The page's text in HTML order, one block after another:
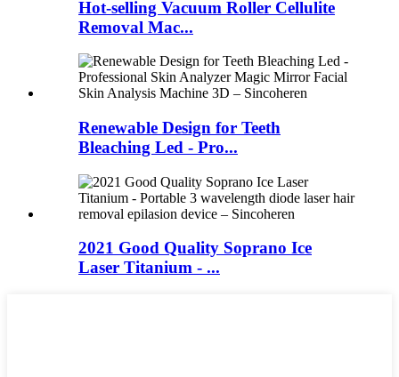
Hot-selling Vacuum Roller Cellulite
Removal Mac...
Renewable Design for Teeth
Bleaching Led - Pro...
2021 Good Quality Soprano Ice
Laser Titanium - ...